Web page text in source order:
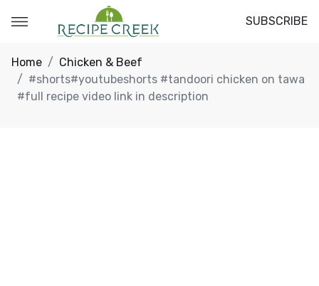
SUBSCRIBE
Home
Chicken & Beef
#shorts#youtubeshorts #tandoori chicken on tawa
#full recipe video link in description